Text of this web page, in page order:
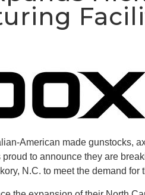
American made gunstocks,
to announce they are
N.C. to meet the demand for